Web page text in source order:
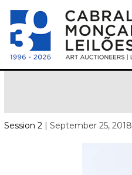
Session 2 | September 25, 2018